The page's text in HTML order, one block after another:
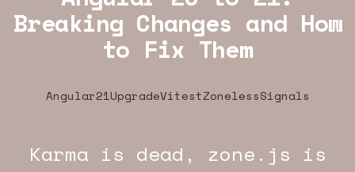
· ANGULAR · WEB YEOU.DEV · ANGULAR · WEB YEOU.DEV ·
Breaking Changes and How
to Fix Them
Angular21UpgradeVitestZonelessSignals
Karma is dead, zone.js is